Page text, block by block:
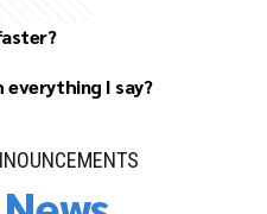
materials (draft business
etc.).
discussions to better
major elements of the
everything I say?